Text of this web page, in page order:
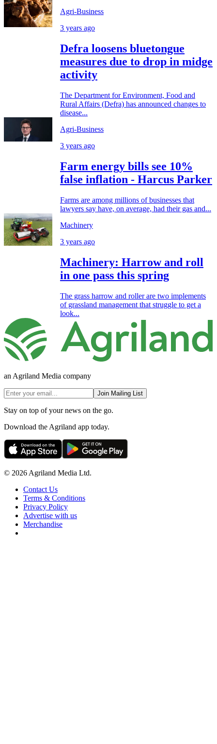
Agri-Business
3 years ago
Defra loosens bluetongue
measures due to drop in midge
activity
The Department for Environment, Food and
Rural Affairs (Defra) has announced changes to
disease...
Agri-Business
3 years ago
Farm energy bills see 10%
false inflation - Harcus Parker
Farms are among millions of businesses that
lawyers say have, on average, had their gas and...
Machinery
3 years ago
Machinery: Harrow and roll
in one pass this spring
The grass harrow and roller are two implements
of grassland management that struggle to get a
look...
an Agriland Media company
Join Mailing List
Stay on top of your news on the go.
Download the Agriland app today.
© 2026 Agriland Media Ltd.
Contact Us
Terms & Conditions
Privacy Policy
Advertise with us
Merchandise